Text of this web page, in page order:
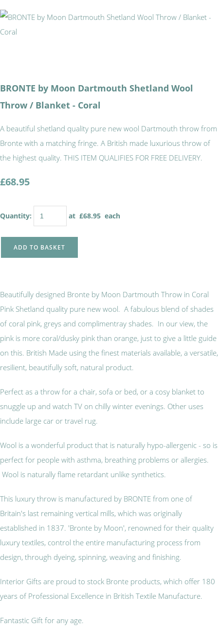
BRONTE by Moon Dartmouth Shetland Wool
Throw / Blanket - Coral
A beautiful shetland quality pure new wool Dartmouth throw from
Bronte with a matching fringe. A British made luxurious throw of
the highest quality. THIS ITEM QUALIFIES FOR FREE DELIVERY.
£68.95
Quantity: at £68.95 each
ADD TO BASKET
Beautifully designed Bronte by Moon Dartmouth Throw in Coral
Pink Shetland quality pure new wool. A fabulous blend of shades
of coral pink, greys and complimentray shades. In our view, the
pink is more coral/dusky pink than orange, just to give a little guide
on this. British Made using the finest materials available, a versatile,
resilient, beautifully soft, natural product.
Perfect as a throw for a chair, sofa or bed, or a cosy blanket to
snuggle up and watch TV on chilly winter evenings. Other uses
include large car or travel rug.
Wool is a wonderful product that is naturally hypo-allergenic - so is
perfect for people with asthma, breathing problems or allergies.
Wool is naturally flame retardant unlike synthetics.
This luxury throw is manufactured by BRONTE from one of
Britain's last remaining vertical mills, which was originally
established in 1837. 'Bronte by Moon', renowned for their quality
luxury textiles, control the entire manufacturing process from
design, through dyeing, spinning, weaving and finishing.
Interior Gifts are proud to stock Bronte products, which offer 180
years of Professional Excellence in British Textile Manufacture.
Fantastic Gift for any age.